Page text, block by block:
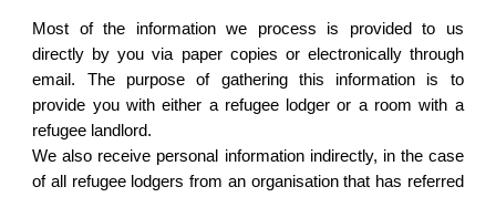
Most of the information we process is provided to us
directly by you via paper copies or electronically through
email. The purpose of gathering this information is to
provide you with either a refugee lodger or a room with a
refugee landlord.
We also receive personal information indirectly, in the case
of all refugee lodgers from an organisation that has referred